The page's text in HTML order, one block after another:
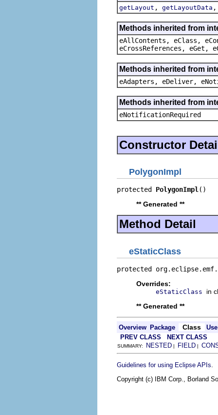
getLayout , getLayoutData
Methods inherited from
eAllContents, eClass,
eCrossReferences, eGet,
Methods inherited from
eAdapters, eDeliver,
Methods inherited from
eNotificationRequired
Constructor
PolygonImpl
protected PolygonImpl ()
** Generated **
Method Detail
eStaticClass
protected
Overrides:
eStaticClass
in
** Generated **
Overview Package Class
Use
PREV CLASS
NEXT CLASS
SUMMARY: NESTED | FIELD |
Guidelines for using Eclipse APIs
Copyright (c) IBM Corp., Borland